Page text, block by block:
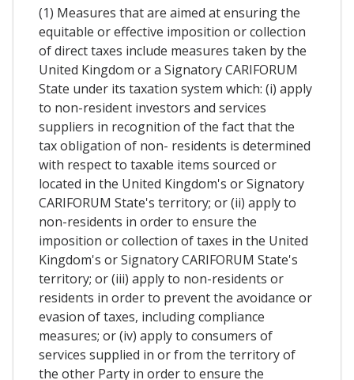
(1) Measures that are aimed at ensuring the
equitable or effective imposition or collection
of direct taxes include measures taken by the
United Kingdom or a Signatory CARIFORUM
State under its taxation system which: (i) apply
to non-resident investors and services
suppliers in recognition of the fact that the
tax obligation of non- residents is determined
with respect to taxable items sourced or
located in the United Kingdom's or Signatory
CARIFORUM State's territory; or (ii) apply to
non-residents in order to ensure the
imposition or collection of taxes in the United
Kingdom's or Signatory CARIFORUM State's
territory; or (iii) apply to non-residents or
residents in order to prevent the avoidance or
evasion of taxes, including compliance
measures; or (iv) apply to consumers of
services supplied in or from the territory of
the other Party in order to ensure the